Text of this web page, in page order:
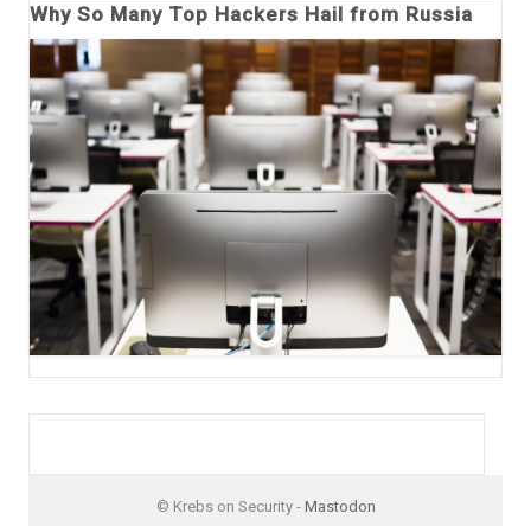
Why So Many Top Hackers Hail from Russia
© Krebs on Security - Mastodon